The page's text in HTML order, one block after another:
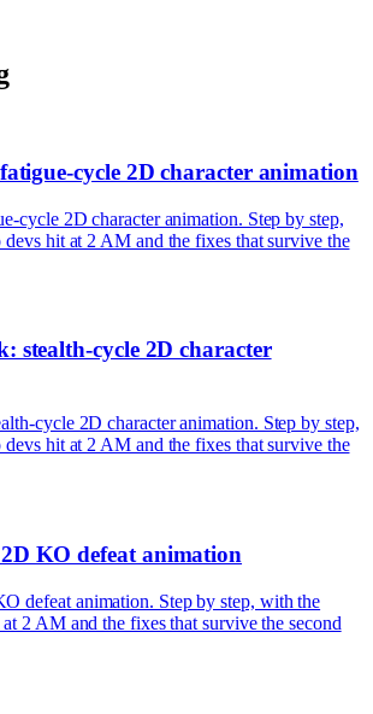
cycle 2D character animation
cycle 2D character animation. Step by step,
hit at 2 AM and the fixes that survive the
stealth-cycle 2D character
cycle 2D character animation. Step by step,
hit at 2 AM and the fixes that survive the
KO defeat animation
defeat animation. Step by step, with the
2 AM and the fixes that survive the second